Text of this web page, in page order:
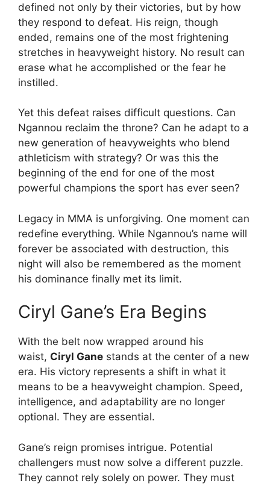
defined not only by their victories, but by how
they respond to defeat. His reign, though
ended, remains one of the most frightening
stretches in heavyweight history. No result can
erase what he accomplished or the fear he
instilled.
Yet this defeat raises difficult questions. Can
Ngannou reclaim the throne? Can he adapt to a
new generation of heavyweights who blend
athleticism with strategy? Or was this the
beginning of the end for one of the most
powerful champions the sport has ever seen?
Legacy in MMA is unforgiving. One moment can
redefine everything. While Ngannou’s name will
forever be associated with destruction, this
night will also be remembered as the moment
his dominance finally met its limit.
Ciryl Gane’s Era Begins
With the belt now wrapped around his
waist, Ciryl Gane stands at the center of a new
era. His victory represents a shift in what it
means to be a heavyweight champion. Speed,
intelligence, and adaptability are no longer
optional. They are essential.
Gane’s reign promises intrigue. Potential
challengers must now solve a different puzzle.
They cannot rely solely on power. They must